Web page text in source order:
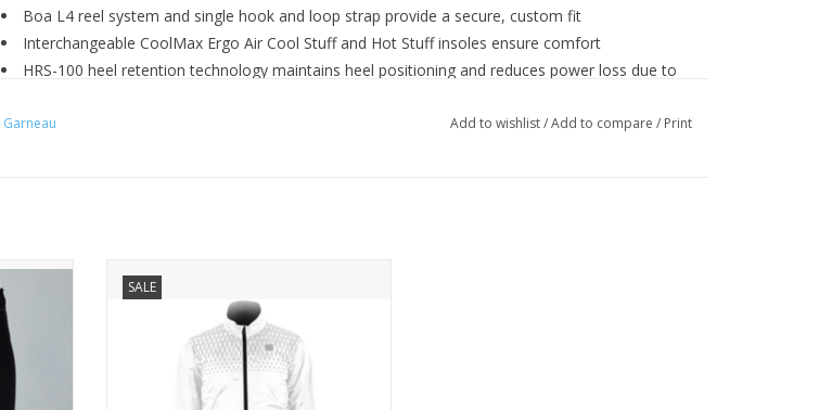
Boa L4 reel system and single hook and loop strap provide a secure, custom fit
Interchangeable CoolMax Ergo Air Cool Stuff and Hot Stuff insoles ensure comfort
HRS-100 heel retention technology maintains heel positioning and reduces power loss due to
Heel reflector enhances visibility in low-light conditions
Garneau Add to wishlist/Add to compare / Print
RIDE.
for a
begin
SALE
Ample reflective areas for maximum
visibility
Fabric with internal coating for wind and
light rain protection
Stretch trim on bottom of jacket and at
wrists for a close, aerodynamic fit